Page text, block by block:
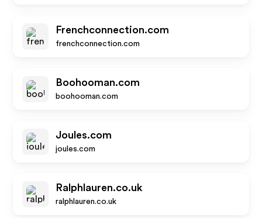
Frenchconnection.com
frenchconnection.com
Boohooman.com
boohooman.com
Joules.com
joules.com
Ralphlauren.co.uk
ralphlauren.co.uk